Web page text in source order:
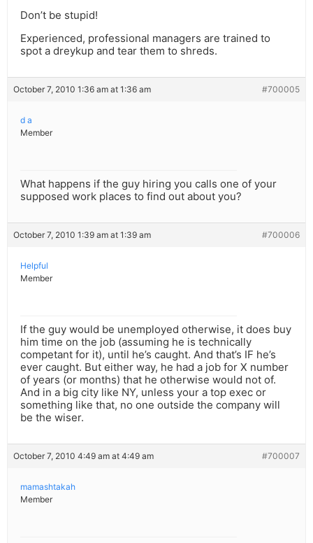
Don’t be stupid!
Experienced, professional managers are trained to
spot a dreykup and tear them to shreds.
October 7, 2010 1:36 am at 1:36 am #700005
d a
Member
What happens if the guy hiring you calls one of your
supposed work places to find out about you?
October 7, 2010 1:39 am at 1:39 am #700006
Helpful
Member
If the guy would be unemployed otherwise, it does buy
him time on the job (assuming he is technically
competant for it), until he’s caught. And that’s IF he’s
ever caught. But either way, he had a job for X number
of years (or months) that he otherwise would not of.
And in a big city like NY, unless your a top exec or
something like that, no one outside the company will
be the wiser.
October 7, 2010 4:49 am at 4:49 am #700007
mamashtakah
Member